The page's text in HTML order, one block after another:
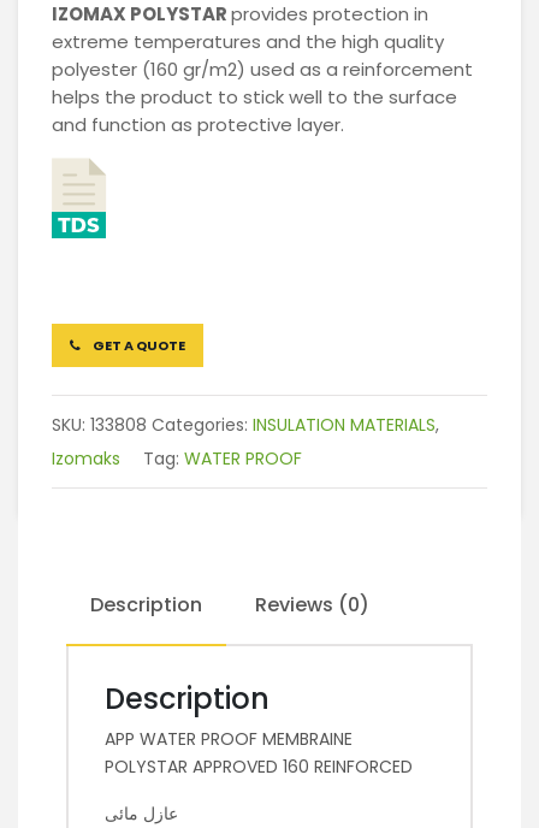
IZOMAX POLYSTARprovides protection in
extreme temperatures and the high quality
polyester (160 gr/m2) used as a reinforcement
helps the product to stick well to the surface
and function as protective layer.
GET A QUOTE
SKU: 133808 Categories: INSULATION MATERIALS,
Izomaks
Tag: WATER PROOF
Description Reviews (0)
Description
APP WATER PROOF MEMBRAINE
POLYSTAR APPROVED 160 REINFORCED
عازل مائى